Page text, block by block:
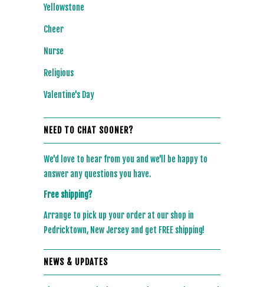
Yellowstone
Cheer
Nurse
Religious
Valentine's Day
NEED TO CHAT SOONER?
We'd love to hear from you and we'll be happy to
answer any questions you have.
Free shipping?
Arrange to pick up your order at our shop in
Pedricktown, New Jersey and get FREE shipping!
NEWS & UPDATES